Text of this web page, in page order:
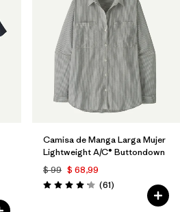
Camisa de Manga Larga Mujer
Lightweight A/C® Buttondown
$ 99 $ 68,99
Valoración: 4.2 / 5
(61Comentarios
)